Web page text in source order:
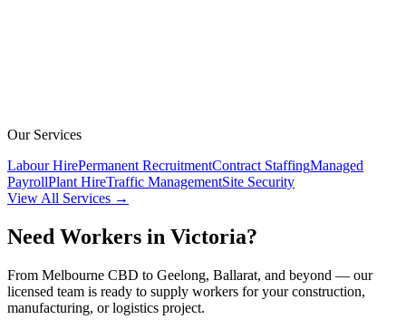
Our Services
Labour HirePermanent RecruitmentContract StaffingManaged
PayrollPlant HireTraffic ManagementSite Security
View All Services →
Need Workers in Victoria?
From Melbourne CBD to Geelong, Ballarat, and beyond — our
licensed team is ready to supply workers for your construction,
manufacturing, or logistics project.